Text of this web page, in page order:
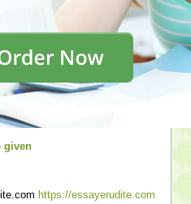
given
https://essayerudite.com